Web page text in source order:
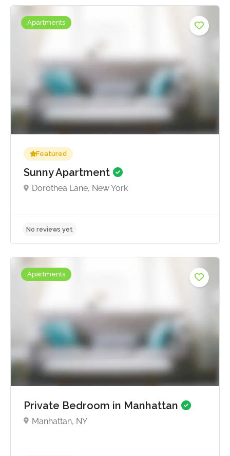
Apartments
Featured
Sunny Apartment
Dorothea Lane, New York
No reviews yet
Apartments
Private Bedroom in Manhattan
Manhattan, NY